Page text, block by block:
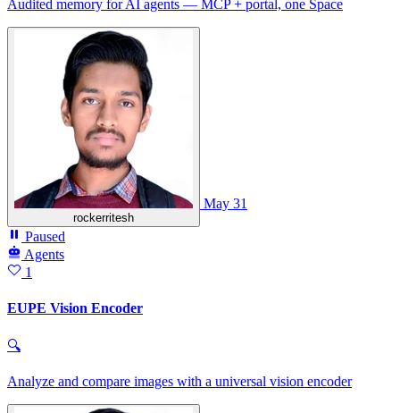
Audited memory for AI agents — MCP + portal, one Space
rockerritesh
May 31
Paused
Agents
1
EUPE Vision Encoder
🔍
Analyze and compare images with a universal vision encoder